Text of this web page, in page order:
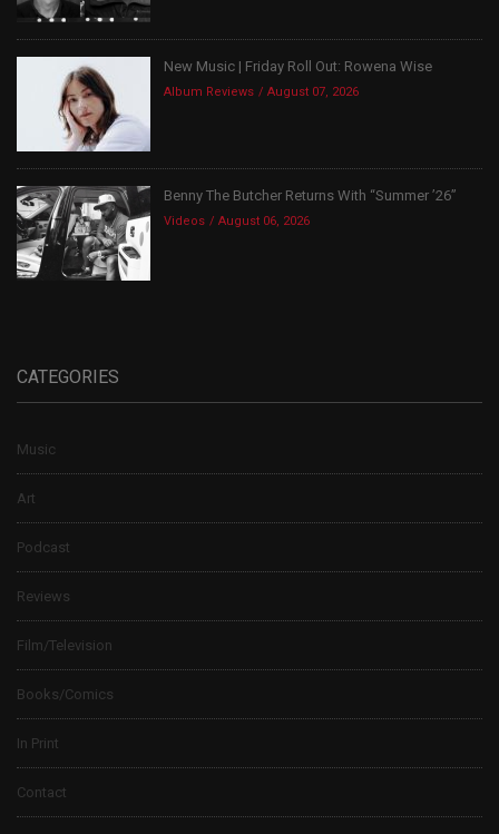
New Music | Friday Roll Out: Rowena Wise
Album Reviews August 07, 2026
Benny The Butcher Returns With “Summer ’26”
Videos August 06, 2026
CATEGORIES
Music
Art
Podcast
Reviews
Film/Television
Books/Comics
In Print
Contact